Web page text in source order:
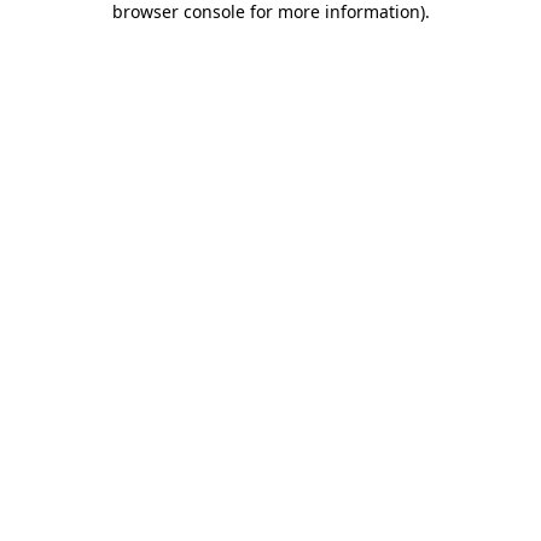
browser console for more information).